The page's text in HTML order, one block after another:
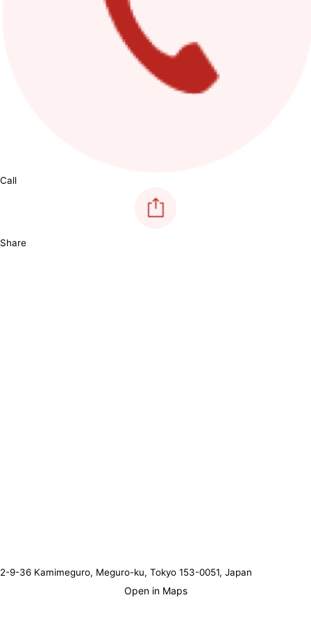
Call
Share
2-9-36 Kamimeguro, Meguro-ku, Tokyo 153-0051, Japan
Open in Maps